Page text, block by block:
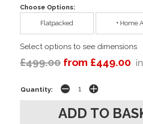
Choose Options:
Flatpacked + Home
Select options to see dimensions
£499.00 from £449.00
Quantity: